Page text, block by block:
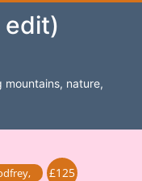
edit)
nature,
, £125